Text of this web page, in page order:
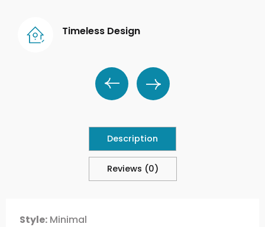
Timeless Design
Description
Reviews (0)
Style: Minimal